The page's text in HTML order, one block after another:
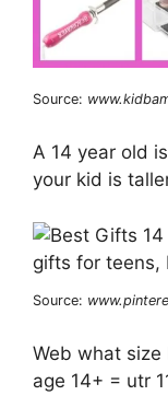
Source:
A 14 year old
your kid is
Source:
Web what size
age 14+ = utr